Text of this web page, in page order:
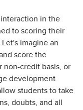
in the
to scoring their
imagine an
score the
non-credit basis, or
development
students to take
doubts, and all